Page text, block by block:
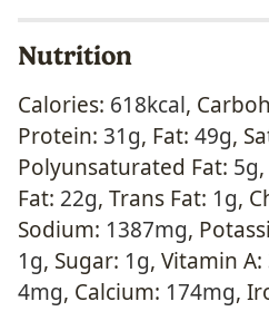
Nutrition
Calories: 618kcal,
Protein: 31g, Fat: 49g,
Polyunsaturated Fat: 5g,
Fat: 22g, Trans Fat: 1g,
Sodium: 1387mg,
1g, Sugar: 1g, Vitamin A:
4mg, Calcium: 174mg,